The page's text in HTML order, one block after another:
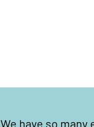
We have so